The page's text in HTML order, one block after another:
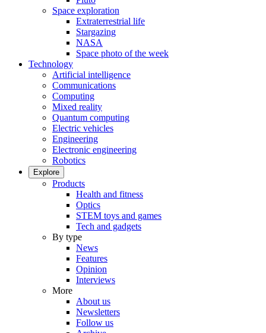
Space exploration
Extraterrestrial life
Stargazing
NASA
Space photo of the week
Technology
Artificial intelligence
Communications
Computing
Mixed reality
Quantum computing
Electric vehicles
Engineering
Electronic engineering
Robotics
Explore
Products
Health and fitness
Optics
STEM toys and games
Tech and gadgets
By type
News
Features
Opinion
Interviews
More
About us
Newsletters
Follow us